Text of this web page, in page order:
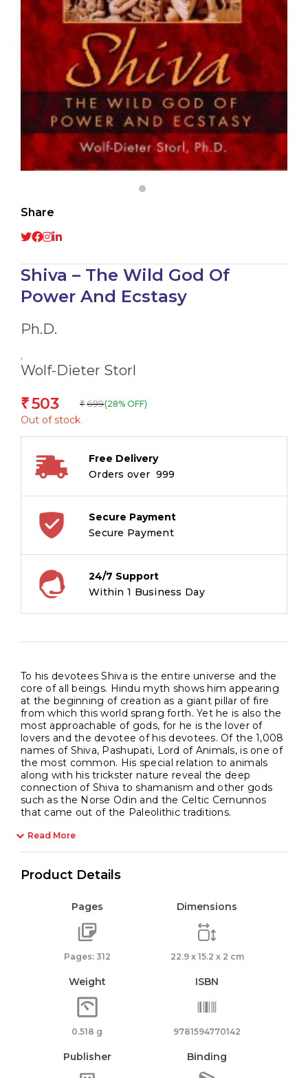
Share
Shiva – The Wild God Of
Power And Ecstasy
Ph.D.
,
Wolf-Dieter Storl
₹503 ₹ 699(28% OFF)
Out of stock
Free Delivery
Orders over ₹ 999
Secure Payment
Secure Payment
24/7 Support
Within 1 Business Day
To his devotees Shiva is the entire universe and the
core of all beings. Hindu myth shows him appearing
at the beginning of creation as a giant pillar of fire
from which this world sprang forth. Yet he is also the
most approachable of gods, for he is the lover of
lovers and the devotee of his devotees. Of the 1,008
names of Shiva, Pashupati, Lord of Animals, is one of
the most common. His special relation to animals
along with his trickster nature reveal the deep
connection of Shiva to shamanism and other gods
such as the Norse Odin and the Celtic Cernunnos
that came out of the Paleolithic traditions.
Read More
Product Details
Pages
Pages: 312
Dimensions
22.9 x 15.2 x 2 cm
Weight
0.518 g
ISBN
9781594770142
Publisher Binding